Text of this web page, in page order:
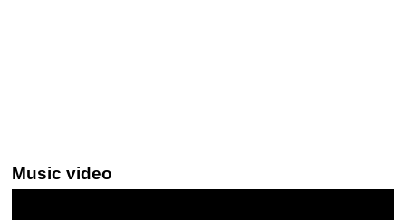
Music video